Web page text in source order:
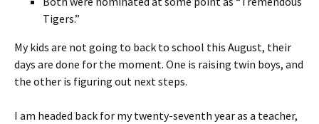
Tigers.”
My kids are not going to back to school this August, their
days are done for the moment. One is raising twin boys, and
the other is figuring out next steps.
I am headed back for my twenty-seventh year as a teacher,